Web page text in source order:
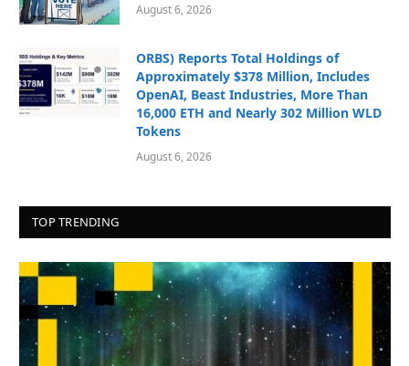
August 6, 2026
ORBS) Reports Total Holdings of
Approximately $378 Million, Includes
OpenAI, Beast Industries, More Than
16,000 ETH and Nearly 302 Million WLD
Tokens
August 6, 2026
TOP TRENDING